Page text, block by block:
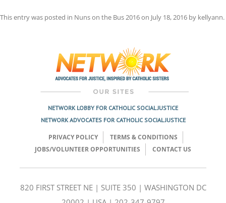
This entry was posted in Nuns on the Bus 2016on July 18, 2016 by kellyann.
NETWORK LOBBY FOR CATHOLIC SOCIAL JUSTICE
NETWORK ADVOCATES FOR CATHOLIC SOCIAL JUSTICE
PRIVACY POLICY
TERMS & CONDITIONS
JOBS/VOLUNTEER OPPORTUNITIES
CONTACT US
820 FIRST STREET NE | SUITE 350 | WASHINGTON DC